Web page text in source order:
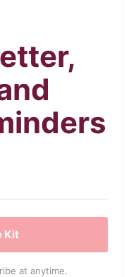
Kit
at anytime.